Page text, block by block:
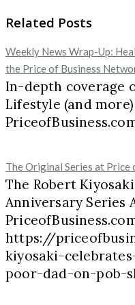
Related Posts
Weekly News Wrap-Up:
the Price of Business
In-depth coverage
Lifestyle (and
The Original Series at Price
The Robert
Anniversary Series
https://
kiyosaki-
poor-dad-on-pob-